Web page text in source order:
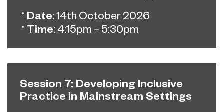
Date: 14th October 2026
Time: 4:15pm – 5:30pm
Session 7: Developing Inclusive
Practice in Mainstream Settings